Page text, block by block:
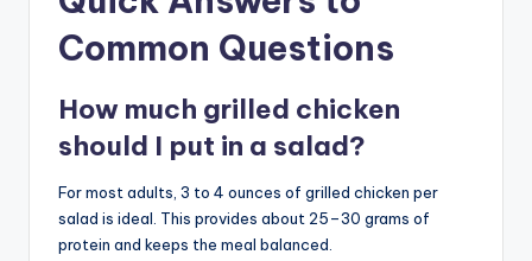
Common Questions
How much grilled chicken
should I put in a salad?
For most adults, 3 to 4 ounces of grilled chicken per
salad is ideal. This provides about 25–30 grams of
protein and keeps the meal balanced.